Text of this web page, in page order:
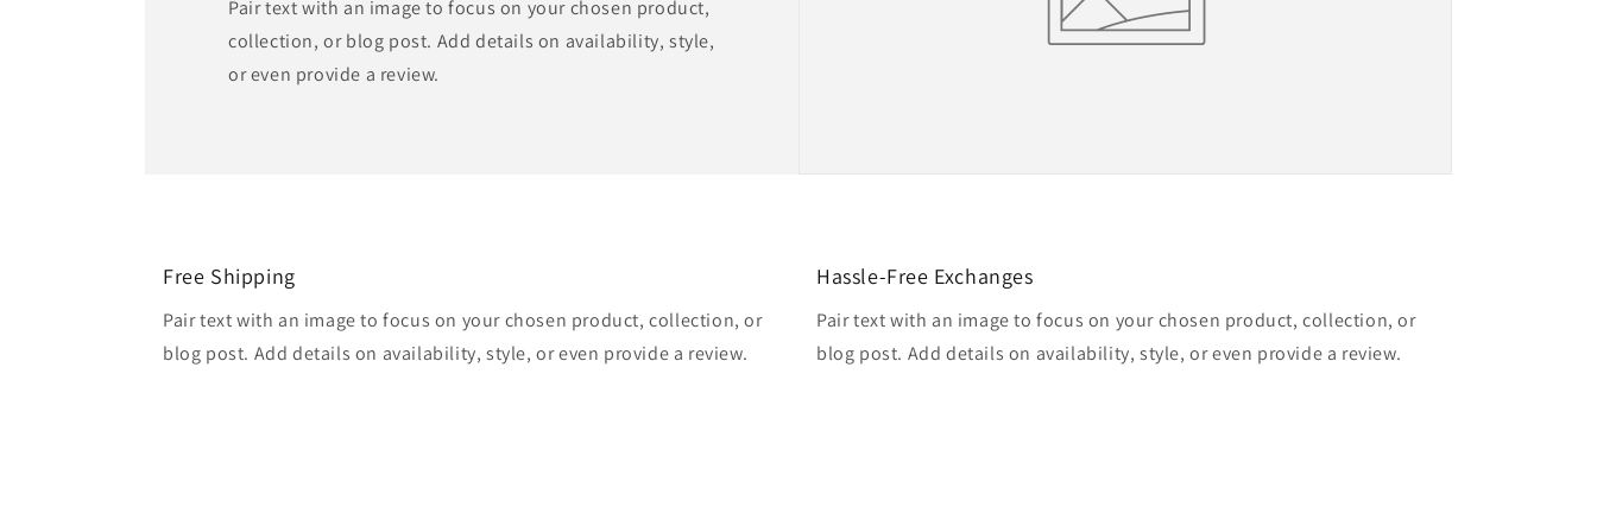
Pair text with an image to focus on your chosen product,
collection, or blog post. Add details on availability, style,
or even provide a review.
Free Shipping
Pair text with an image to focus on your chosen product, collection, or
blog post. Add details on availability, style, or even provide a review.
Hassle-Free Exchanges
Pair text with an image to focus on your chosen product, collection, or
blog post. Add details on availability, style, or even provide a review.